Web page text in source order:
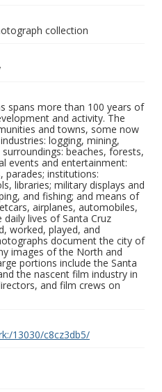
collection
spans more than 100 years of
and activity. The
and towns, some now
logging, mining,
beaches, forests,
events and entertainment:
parades; institutions:
libraries; military displays and
and fishing; and means of
airplanes, automobiles,
lives of Santa Cruz
worked, played, and
document the city of
images of the North and
portions include the Santa
the nascent film industry in
and film crews on
13030/c8cz3db5/